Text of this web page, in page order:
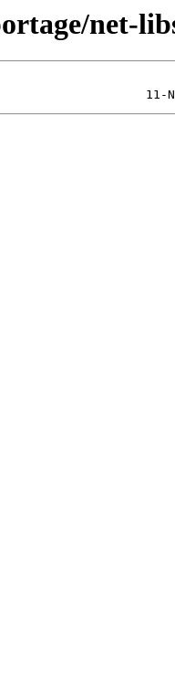
net-